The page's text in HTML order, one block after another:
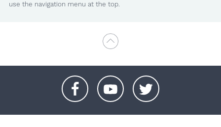
use the navigation menu at the top.